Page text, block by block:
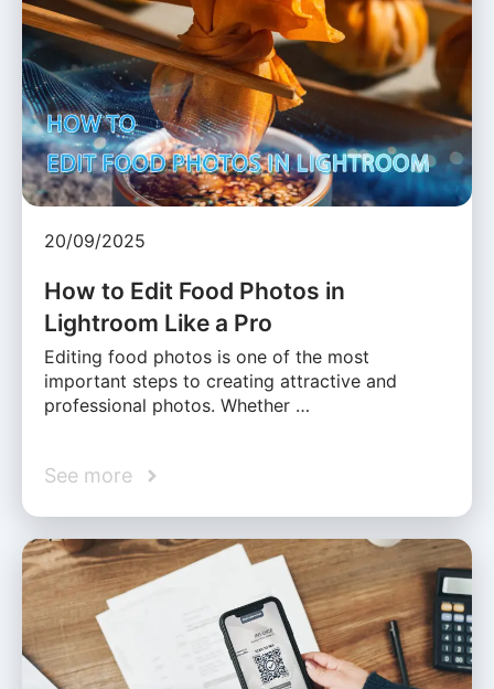
20/09/2025
How to Edit Food Photos in
Lightroom Like a Pro
Editing food photos is one of the most
important steps to creating attractive and
professional photos. Whether …
See more